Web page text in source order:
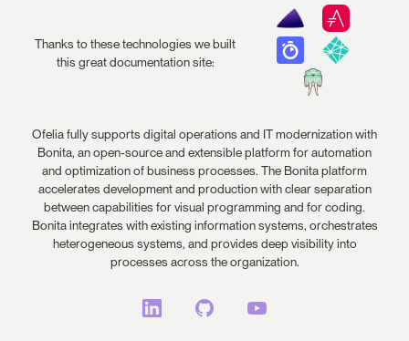
Thanks to these technologies we built
this great documentation site:
Ofelia fully supports digital operations and IT modernization with
Bonita, an open-source and extensible platform for automation
and optimization of business processes. The Bonita platform
accelerates development and production with clear separation
between capabilities for visual programming and for coding.
Bonita integrates with existing information systems, orchestrates
heterogeneous systems, and provides deep visibility into
processes across the organization.